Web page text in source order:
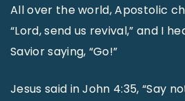
All over the world, Apostolic
“Lord, send us revival,” and I
Savior saying, “Go!”
Jesus said in John 4:35, “Say